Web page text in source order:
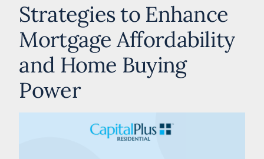
Strategies to Enhance
Mortgage Affordability
and Home Buying
Power